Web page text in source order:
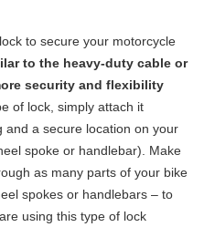
to secure your motorcycle
to the heavy-duty cable or
security and flexibility
of lock, simply attach it
and a secure location on your
spoke or handlebar). Make
as many parts of your bike
spokes or handlebars – to
using this type of lock